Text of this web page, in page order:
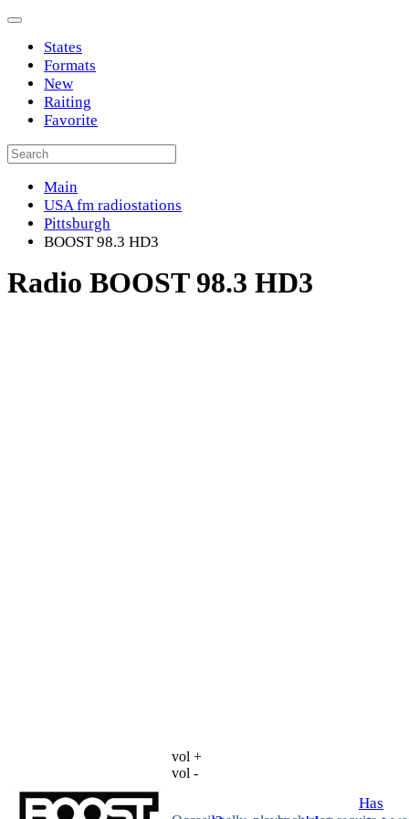
States
Formats
New
Raiting
Favorite
Main
USA fm radiostations
Pittsburgh
BOOST 98.3 HD3
Radio BOOST 98.3 HD3
vol +
vol -
Has